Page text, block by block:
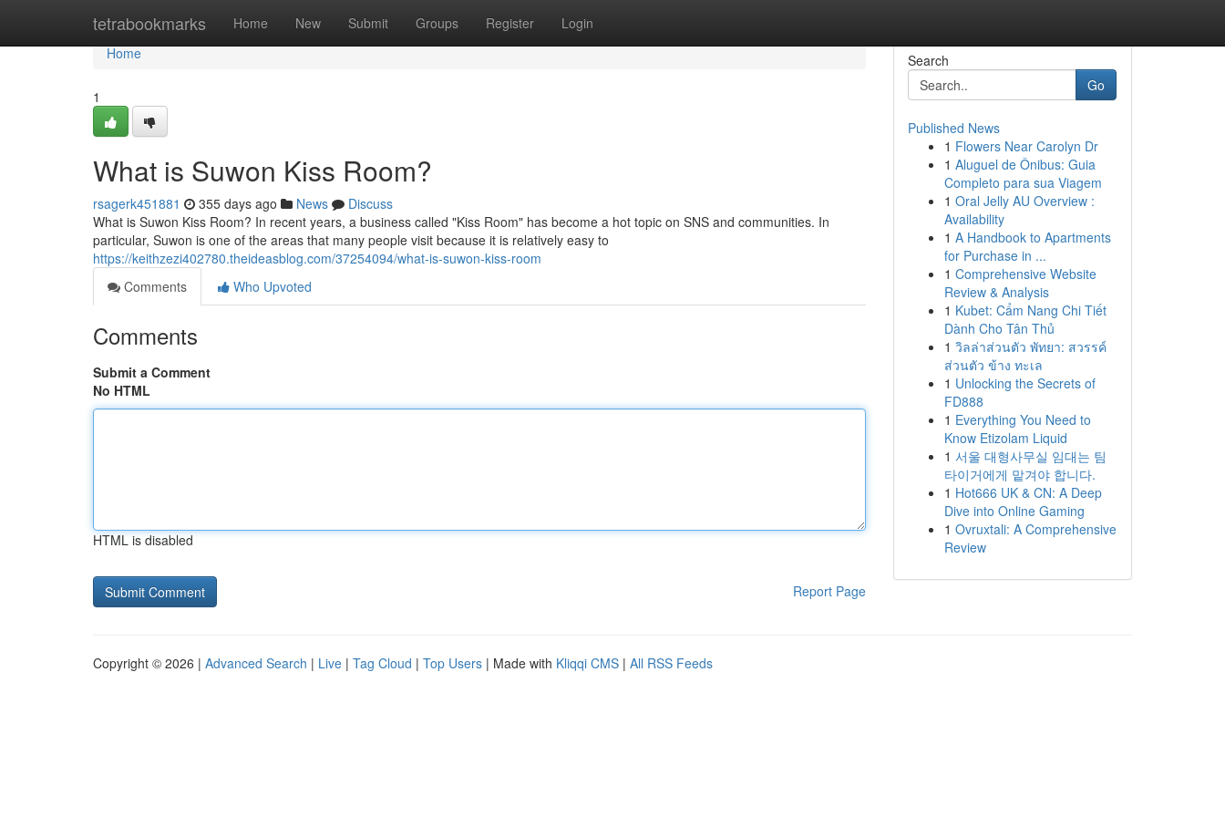
tetrabookmarks Home New Submit Groups Register Login
Home
Home
1
What is Suwon Kiss Room?
rsagerk451881 355 days ago News
Discuss
What is Suwon Kiss Room? In recent years, a business called "Kiss Room" has become a hot topic on SNS and communities. In
particular, Suwon is one of the areas that many people visit because it is relatively easy to
https://keithzezi402780.theideasblog.com/37254094/what-is-suwon-kiss-room
Comments
Who Upvoted
Comments
Submit a Comment
No HTML
HTML is disabled
Report Page
Search
Go
Published News
1 Flowers Near Carolyn Dr
1 Aluguel de Ônibus: Guia
Completo para sua Viagem
1 Oral Jelly AU Overview :
Availability
1 A Handbook to Apartments
for Purchase in ...
1 Comprehensive Website
Review & Analysis
1 Kubet: Cẩm Nang Chi Tiết
Dành Cho Tân Thủ
1 วิลล่าส่วนตัว พัทยา: สวรรค์
ส่วนตัว ข้าง ทะเล
1 Unlocking the Secrets of
FD888
1 Everything You Need to
Know Etizolam Liquid
1 서울 대형사무실 임대는 팀
타이거에게 맡겨야 합니다.
1 Hot666 UK & CN: A Deep
Dive into Online Gaming
1 Ovruxtali: A Comprehensive
Review
Copyright © 2026 | Advanced Search | Live | Tag Cloud | Top Users | Made with Kliqqi CMS | All RSS Feeds